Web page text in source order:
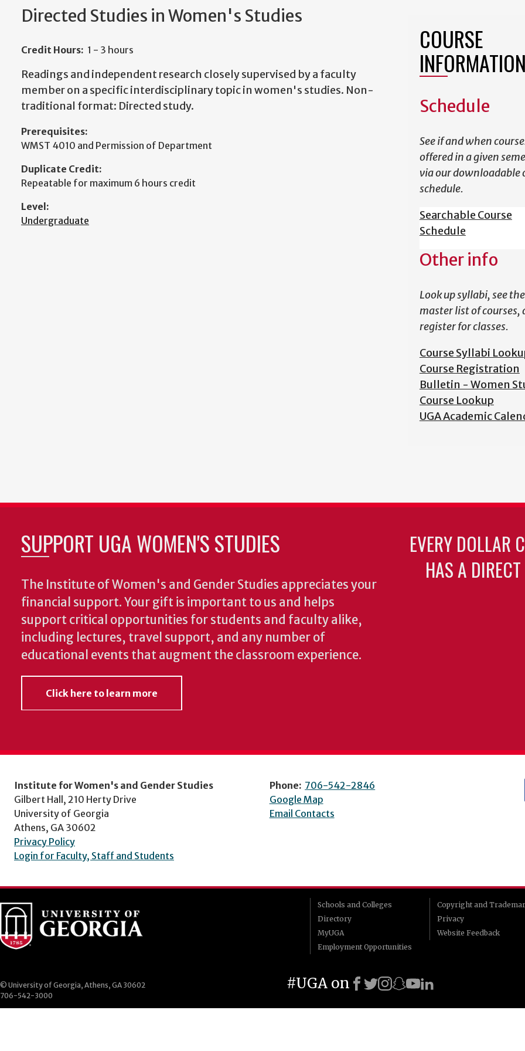
Directed Studies in Women's Studies
Credit Hours: 1 - 3 hours
Readings and independent research closely supervised by a faculty
member on a specific interdisciplinary topic in women's studies. Non-
traditional format: Directed study.
Prerequisites:
WMST 4010 and Permission of Department
Duplicate Credit:
Repeatable for maximum 6 hours credit
Level:
Undergraduate
COURSE
INFORMATION
Schedule
See if and when
offered in a given
via our downloadable
schedule.
Searchable Course
Schedule
Other info
Look up syllabi, see the
master list of courses,
register for classes.
Course Syllabi
Course Registration
Bulletin - Women
Course Lookup
UGA Academic
SUPPORT UGA WOMEN'S STUDIES
The Institute of Women's and Gender Studies appreciates your
financial support. Your gift is important to us and helps
support critical opportunities for students and faculty alike,
including lectures, travel support, and any number of
educational events that augment the classroom experience.
Click here to learn more
EVERY DOLLAR
HAS A
Institute for Women's and Gender Studies
Gilbert Hall, 210 Herty Drive
University of Georgia
Athens, GA 30602
Privacy Policy
Login for Faculty, Staff and Students
Phone: 706-542-2846
Google Map
Email Contacts
Schools and Colleges
Directory
MyUGA
Employment Opportunities
Copyright and
Privacy
Website Feedback
© University of Georgia, Athens, GA 30602
706-542-3000
#UGA on